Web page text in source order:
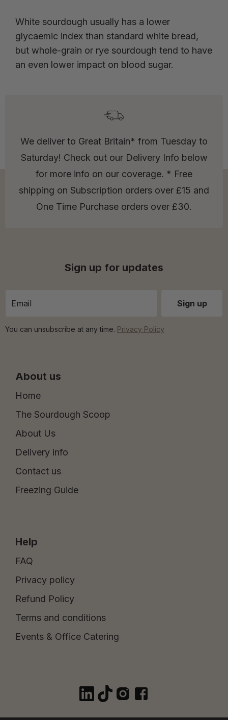
White sourdough usually has a lower
glycaemic index than standard white bread,
but whole-grain or rye sourdough tend to have
an even lower impact on blood sugar.
We deliver to Great Britain* from Tuesday to
Saturday! Check out our Delivery Info below
for more info on our coverage. * Free
shipping on Subscription orders over £15 and
One Time Purchase orders over £30.
About us
Home
The Sourdough Scoop
About Us
Delivery info
Contact us
Freezing Guide
Help
FAQ
Privacy policy
Refund Policy
Terms and conditions
Events & Office Catering
Sign up for updates
You can unsubscribe at any time. Privacy Policy